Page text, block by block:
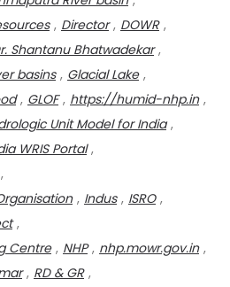
, Director , DOWR ,
Shantanu Bhatwadekar ,
basins , Glacial Lake ,
, GLOF , https://humid-nhp.in ,
Unit Model for India ,
WRIS Portal ,
,
, Indus , ISRO ,
,
Centre , NHP , nhp.mowr.gov.in ,
, RD & GR ,